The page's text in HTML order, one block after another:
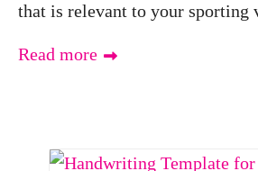
that is relevant to your sporting
Read more